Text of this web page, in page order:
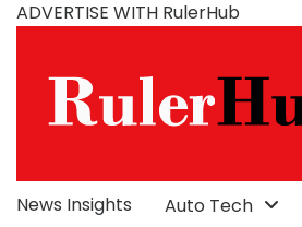
SkipADVERTISE WITH RulerHub
News Insights Auto Tech